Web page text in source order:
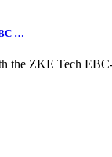
…
the ZKE Tech